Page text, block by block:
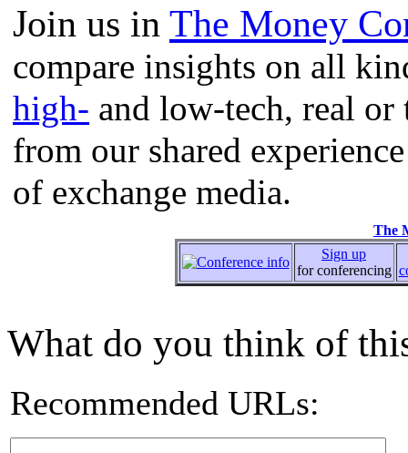
Join us in The Money
compare insights on all
high- and low-tech, real or
from our shared
of exchange media.
The
Sign up
for conferencing
What do you think of
Recommended URLs: